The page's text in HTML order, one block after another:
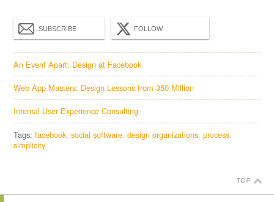
SUBSCRIBE FOLLOW
An Event Apart: Design at Facebook
Web App Masters: Design Lessons from 350 Million
Internal User Experience Consulting
Tags:facebook social software design organizations process
simplicity